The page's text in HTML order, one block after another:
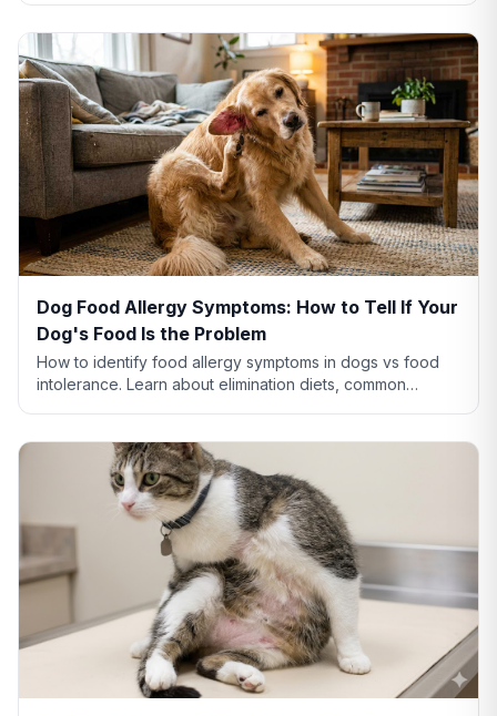
Dog Food Allergy Symptoms: How to Tell If Your
Dog's Food Is the Problem
How to identify food allergy symptoms in dogs vs food
intolerance. Learn about elimination diets, common